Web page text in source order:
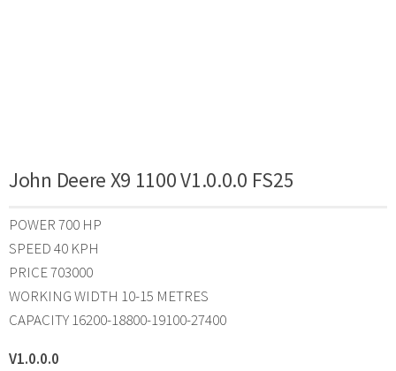
John Deere X9 1100 V1.0.0.0 FS25
POWER 700 HP
SPEED 40 KPH
PRICE 703000
WORKING WIDTH 10-15 METRES
CAPACITY 16200-18800-19100-27400
V1.0.0.0